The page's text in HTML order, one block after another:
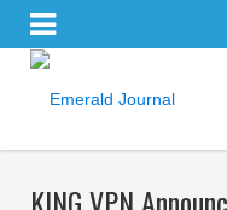
KING VPN